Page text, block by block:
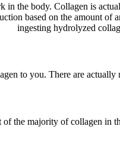
in the body. Collagen is
based on the amount
ingesting hydrolyzed
to you. There are
the majority of collagen in